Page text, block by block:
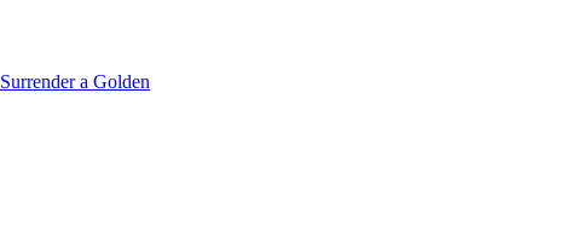
Surrender a Golden